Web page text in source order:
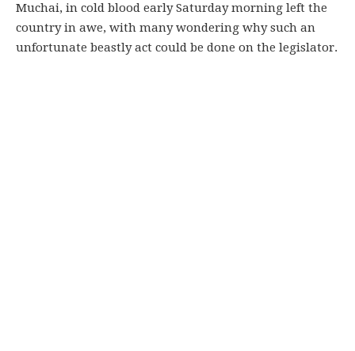
Muchai, in cold blood early Saturday morning left the
country in awe, with many wondering why such an
unfortunate beastly act could be done on the legislator.